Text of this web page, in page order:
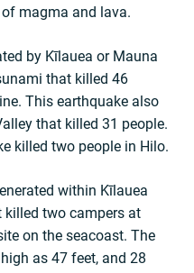
magma and lava.
by Kīlauea or Mauna
that killed 46
This earthquake also
that killed 31 people.
killed two people in Hilo.
within Kīlauea
two campers at
on the seacoast. The
as 47 feet, and 28